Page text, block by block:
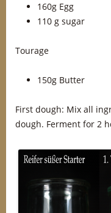
160g Egg
110 g sugar
Tourage
150g Butter
First dough: Mix all
dough. Ferment for 2